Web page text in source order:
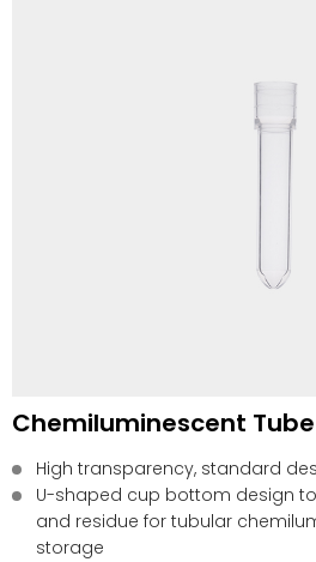
Chemiluminescent Tube
High transparency, standard
U-shaped cup bottom design
and residue for tubular
storage